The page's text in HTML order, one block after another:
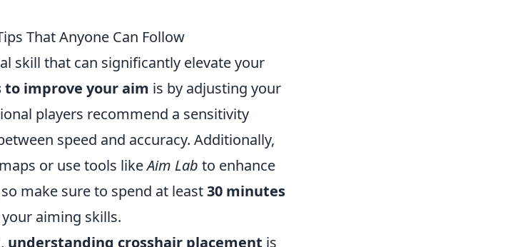
That Anyone Can Follow
skill that can significantly elevate your
to improve your aim is by adjusting your
players recommend a sensitivity
speed and accuracy. Additionally,
or use tools likeAim Lab to enhance
make sure to spend at least30 minutes
aiming skills.
understanding crosshair placement is